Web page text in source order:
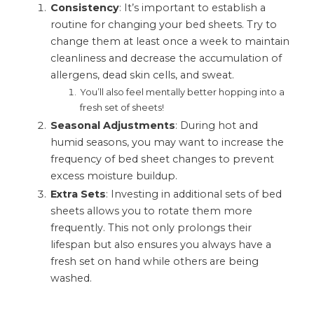
Consistency: It’s important to establish a
routine for changing your bed sheets. Try to
change them at least once a week to maintain
cleanliness and decrease the accumulation of
allergens, dead skin cells, and sweat.
You’ll also feel mentally better hopping into a
fresh set of sheets!
Seasonal Adjustments: During hot and
humid seasons, you may want to increase the
frequency of bed sheet changes to prevent
excess moisture buildup.
Extra Sets: Investing in additional sets of bed
sheets allows you to rotate them more
frequently. This not only prolongs their
lifespan but also ensures you always have a
fresh set on hand while others are being
washed.